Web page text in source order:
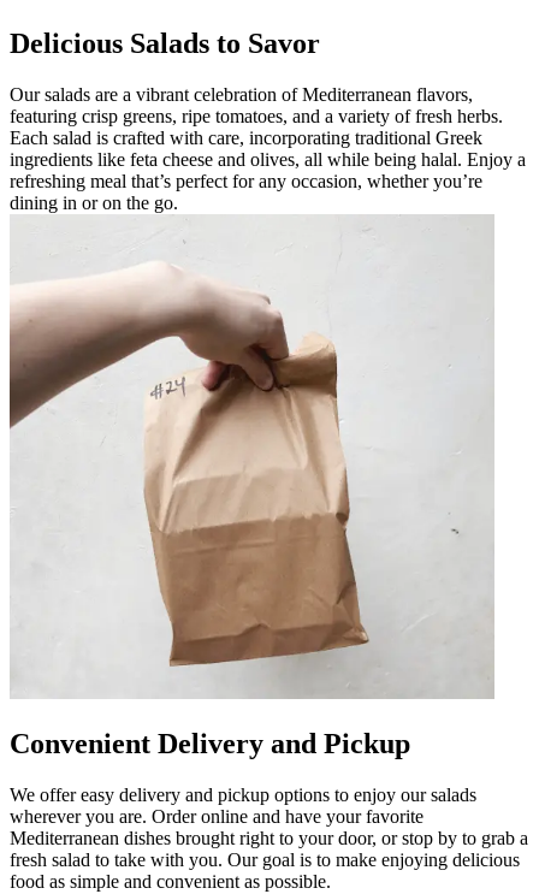
Delicious Salads to Savor
Our salads are a vibrant celebration of Mediterranean flavors,
featuring crisp greens, ripe tomatoes, and a variety of fresh herbs.
Each salad is crafted with care, incorporating traditional Greek
ingredients like feta cheese and olives, all while being halal. Enjoy a
refreshing meal that’s perfect for any occasion, whether you’re
dining in or on the go.
Convenient Delivery and Pickup
We offer easy delivery and pickup options to enjoy our salads
wherever you are. Order online and have your favorite
Mediterranean dishes brought right to your door, or stop by to grab a
fresh salad to take with you. Our goal is to make enjoying delicious
food as simple and convenient as possible.